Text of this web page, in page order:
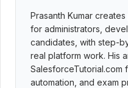
Prasanth Kumar
for administrators,
candidates, with step-
real platform work. His
SalesforceTutorial.com
automation, and exam